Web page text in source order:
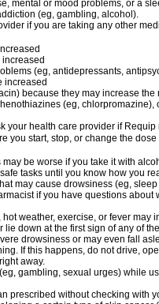
mental or mood problems, or a
(eg, gambling, alcohol).
if you are taking any other
(eg, antidepressants,
increased
because they may increase the
(eg, chlorpromazine),
your health care provider if
you start, stop, or change the
be worse if you take it with
tasks until you know how you
may cause drowsiness (eg,
if you have questions about
weather, exercise, or fever may
down at the first sign of any of
drowsiness or may even fall
If this happens, do not drive,
away.
gambling, sexual urges) while
prescribed without checking with